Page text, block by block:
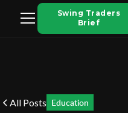
Swing Traders
Brief
All Posts Education